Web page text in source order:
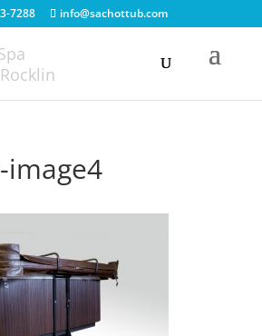
7288 info@sachottub.com
image4